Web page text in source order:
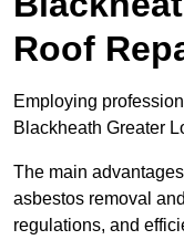
Roof
Employing
Blackheath Greater
The main
asbestos removal
regulations, and